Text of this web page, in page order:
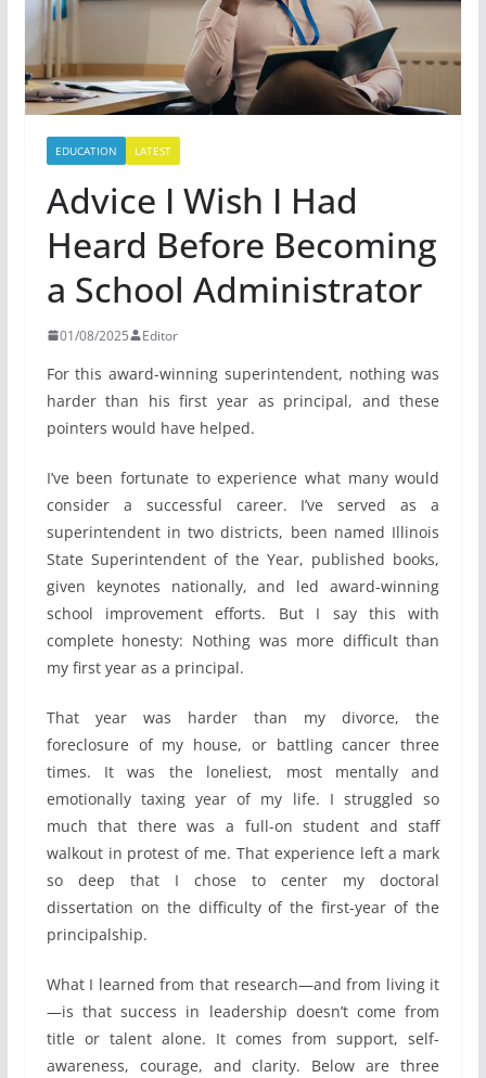
EDUCATION LATEST
Advice I Wish I Had
Heard Before Becoming
a School Administrator
01/08/2025 Editor
For this award-winning superintendent, nothing was
harder than his first year as principal, and these
pointers would have helped.
I’ve been fortunate to experience what many would
consider a successful career. I’ve served as a
superintendent in two districts, been named Illinois
State Superintendent of the Year, published books,
given keynotes nationally, and led award-winning
school improvement efforts. But I say this with
complete honesty: Nothing was more difficult than
my first year as a principal.
That year was harder than my divorce, the
foreclosure of my house, or battling cancer three
times. It was the loneliest, most mentally and
emotionally taxing year of my life. I struggled so
much that there was a full-on student and staff
walkout in protest of me. That experience left a mark
so deep that I chose to center my doctoral
dissertation on the difficulty of the first-year of the
principalship.
What I learned from that research—and from living it
—is that success in leadership doesn’t come from
title or talent alone. It comes from support, self-
awareness, courage, and clarity. Below are three